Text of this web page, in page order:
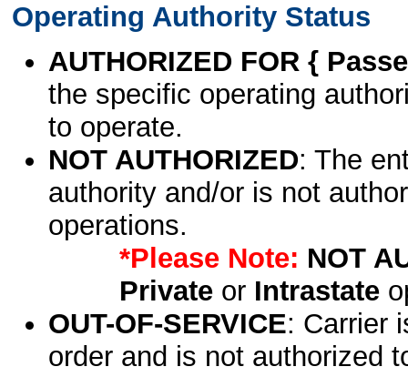
Operating Authority Status
AUTHORIZED FOR {
the specific operating
to operate.
NOT AUTHORIZED: The
authority and/or is not
operations.
*Please Note: NOT
Privateor Intrastate
OUT-OF-SERVICE: Carrier
order and is not authorized